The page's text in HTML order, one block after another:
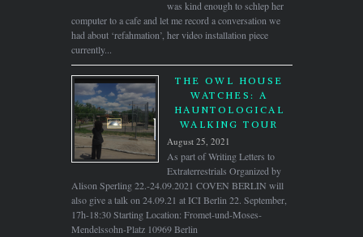
was kind enough to schlep her
computer to a cafe and let me record a conversation we
had about ‘refahmation’, her video installation piece
currently...
THE OWL HOUSE
WATCHES: A
HAUNTOLOGICAL
WALKING TOUR
August 25, 2021
As part of Writing Letters to
Extraterrestrials Organized by
Alison Sperling 22.-24.09.2021 COVEN BERLIN will
also give a talk on 24.09.21 at ICI Berlin 22. September,
17h-18:30 Starting Location: Fromet-und-Moses-
Mendelssohn-Platz 10969 Berlin